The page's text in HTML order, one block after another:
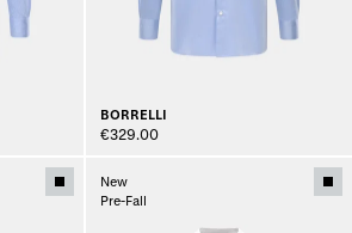
BORRELLI
€329.00
New
Pre-Fall